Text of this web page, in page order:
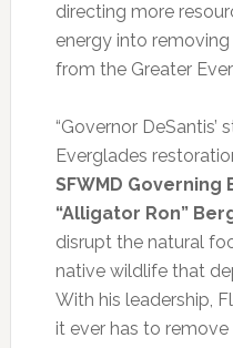
directing more
energy into
from the Greater
“Governor
Everglades
SFWMD Governing
“Alligator Ron”
disrupt the natural
native wildlife that
With his leadership,
it ever has to